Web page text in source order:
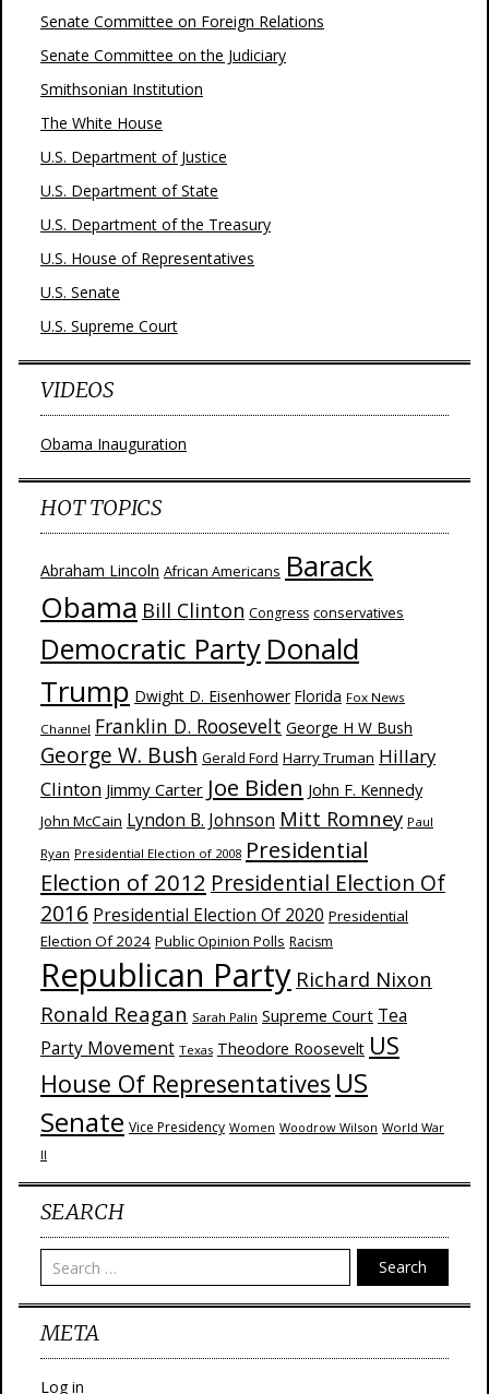
Senate Committee on Foreign Relations
Senate Committee on the Judiciary
Smithsonian Institution
The White House
U.S. Department of Justice
U.S. Department of State
U.S. Department of the Treasury
U.S. House of Representatives
U.S. Senate
U.S. Supreme Court
VIDEOS
Obama Inauguration
HOT TOPICS
Abraham Lincoln African Americans Barack
Obama Bill Clinton Congress conservatives
Democratic Party Donald
Trump Dwight D. Eisenhower Florida Fox News
Channel Franklin D. Roosevelt George H W Bush
George W. Bush Gerald Ford Harry Truman Hillary
Clinton Jimmy Carter Joe Biden John F. Kennedy
John McCain Lyndon B. Johnson Mitt Romney Paul
Ryan Presidential Election of 2008 Presidential
Election of 2012 Presidential Election Of
2016 Presidential Election Of 2020 Presidential
Election Of 2024 Public Opinion Polls Racism
Republican Party Richard Nixon
Ronald Reagan Sarah Palin Supreme Court Tea
Party Movement Texas Theodore Roosevelt US
House Of Representatives US
Senate Vice Presidency Women Woodrow Wilson World War
II
SEARCH
Search
META
Log in